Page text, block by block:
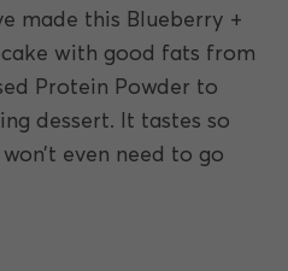
made this Blueberry +
with good fats from
Protein Powder to
dessert. It tastes so
even need to go